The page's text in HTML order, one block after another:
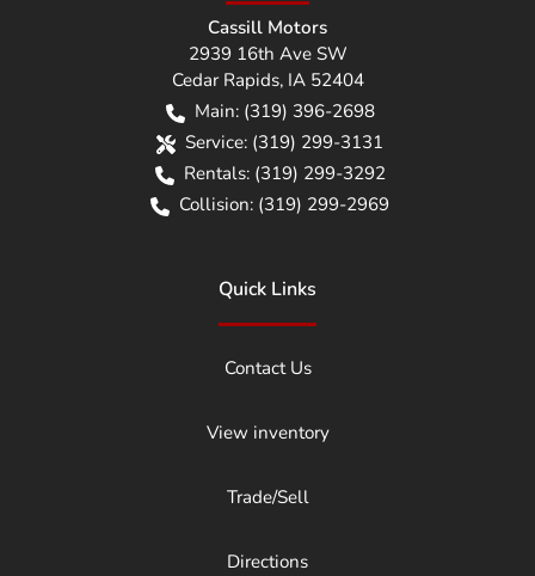
Cassill Motors
2939 16th Ave SW
Cedar Rapids, IA 52404
Main: (319) 396-2698
Service: (319) 299-3131
Rentals: (319) 299-3292
Collision: (319) 299-2969
Quick Links
Contact Us
View inventory
Trade/Sell
Directions